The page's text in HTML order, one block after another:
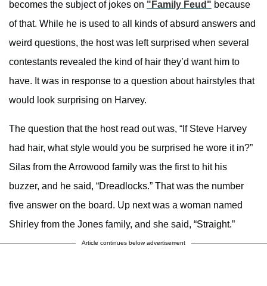
becomes the subject of jokes on "Family Feud" because
of that. While he is used to all kinds of absurd answers and
weird questions, the host was left surprised when several
contestants revealed the kind of hair they’d want him to
have. It was in response to a question about hairstyles that
would look surprising on Harvey.
The question that the host read out was, “If Steve Harvey
had hair, what style would you be surprised he wore it in?”
Silas from the Arrowood family was the first to hit his
buzzer, and he said, “Dreadlocks.” That was the number
five answer on the board. Up next was a woman named
Shirley from the Jones family, and she said, “Straight.”
Article continues below advertisement